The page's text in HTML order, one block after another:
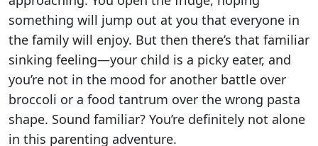
something will jump out at you that everyone in
the family will enjoy. But then there’s that familiar
sinking feeling—your child is a picky eater, and
you’re not in the mood for another battle over
broccoli or a food tantrum over the wrong pasta
shape. Sound familiar? You’re definitely not alone
in this parenting adventure.